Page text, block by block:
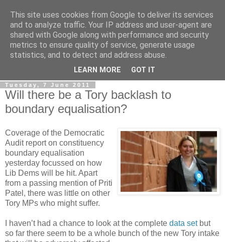
LOBBYDOG
Gossip, opinion and Westminster tales. The inside track on
what your Notts MPs are up to...
Tuesday, 7 June 2011
Will there be a Tory backlash to
boundary equalisation?
Coverage of the Democratic
Audit report on constituency
boundary equalisation
yesterday focussed on how
Lib Dems will be hit. Apart
from a passing mention of Priti
Patel, there was little on other
Tory MPs who might suffer.
I haven’t had a chance to look at the complete data setbut
so far there seem to be a whole bunch of the new Tory intake
This site uses cookies from Google to deliver its services
and to analyze traffic. Your IP address and user-agent are
shared with Google along with performance and security
metrics to ensure quality of service, generate usage
statistics, and to detect and address abuse.
LEARN MORE GOT IT